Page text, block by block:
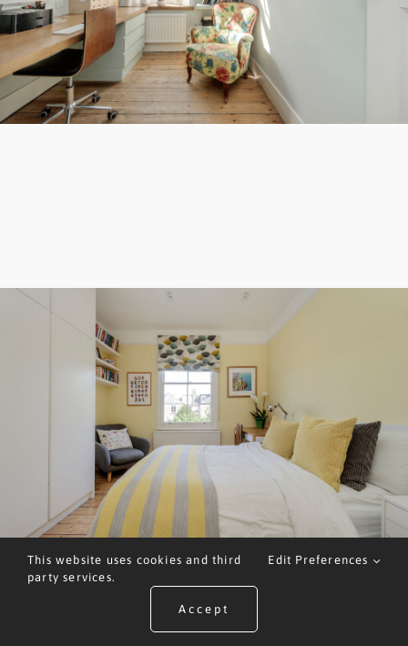
ARRANGE A VALUATION
This website uses cookies and third
party services.
Edit Preferences
Accept